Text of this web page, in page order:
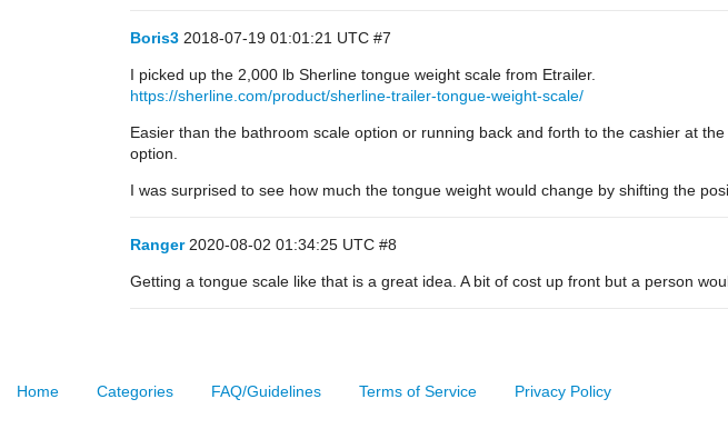
Boris3 2018-07-19 01:01:21 UTC #7
I picked up the 2,000 lb Sherline tongue weight scale from Etrailer.
https://sherline.com/product/sherline-trailer-tongue-weight-scale/
Easier than the bathroom scale option or running back and forth to the cashier at
option.
I was surprised to see how much the tongue weight would change by shifting the
Ranger 2020-08-02 01:34:25 UTC #8
Getting a tongue scale like that is a great idea. A bit of cost up front but a person
Home Categories FAQ/Guidelines Terms of Service Privacy Policy